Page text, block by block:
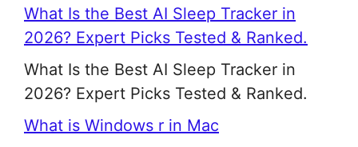
What Is the Best AI Sleep Tracker in
2026? Expert Picks Tested & Ranked.
What Is the Best AI Sleep Tracker in
2026? Expert Picks Tested & Ranked.
What is Windows r in Mac